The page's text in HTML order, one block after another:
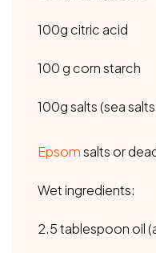
100g citric acid
100 g corn starch
100g salts (sea salts
Epsomsalts or
Wet ingredients:
2.5 tablespoon oil